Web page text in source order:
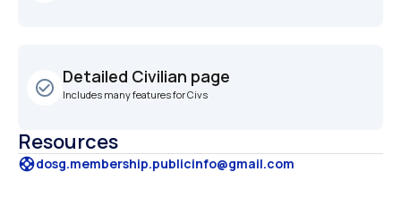
check_circle_outline
Detailed Civilian page
Includes many features for Civs
Resources
supportdosg.membership.publicinfo@gmail.com